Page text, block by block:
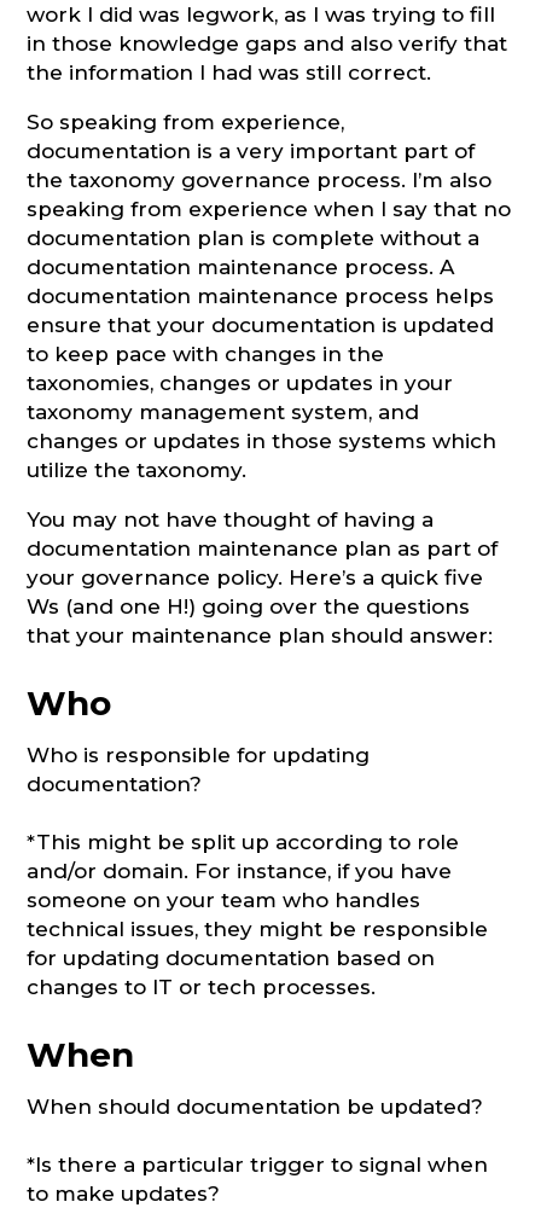
work I did was legwork, as I was trying to fill
in those knowledge gaps and also verify that
the information I had was still correct.
So speaking from experience,
documentation is a very important part of
the taxonomy governance process. I’m also
speaking from experience when I say that no
documentation plan is complete without a
documentation maintenance process. A
documentation maintenance process helps
ensure that your documentation is updated
to keep pace with changes in the
taxonomies, changes or updates in your
taxonomy management system, and
changes or updates in those systems which
utilize the taxonomy.
You may not have thought of having a
documentation maintenance plan as part of
your governance policy. Here’s a quick five
Ws (and one H!) going over the questions
that your maintenance plan should answer:
Who
Who is responsible for updating
documentation?
*This might be split up according to role
and/or domain. For instance, if you have
someone on your team who handles
technical issues, they might be responsible
for updating documentation based on
changes to IT or tech processes.
When
When should documentation be updated?
*Is there a particular trigger to signal when
to make updates?